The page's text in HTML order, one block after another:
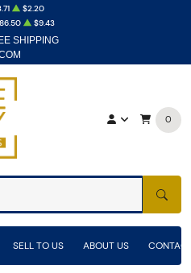
SHIPPING
$2.20
$9.43
0
SELL TO US ABOUT US